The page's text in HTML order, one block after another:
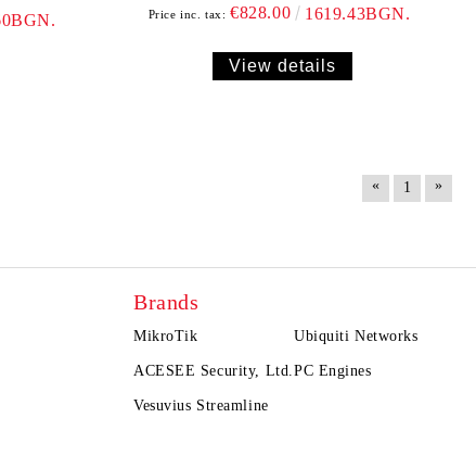
Price inc. tax: €828.00 1619.43BGN.
View details
« 1 »
Brands
MikroTik Ubiquiti Networks
ACESEE Security, Ltd. PC Engines
Vesuvius Streamline